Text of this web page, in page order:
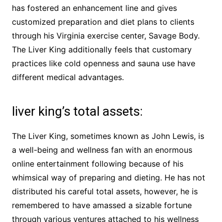
has fostered an enhancement line and gives
customized preparation and diet plans to clients
through his Virginia exercise center, Savage Body.
The Liver King additionally feels that customary
practices like cold openness and sauna use have
different medical advantages.
liver king’s total assets:
The Liver King, sometimes known as John Lewis, is
a well-being and wellness fan with an enormous
online entertainment following because of his
whimsical way of preparing and dieting. He has not
distributed his careful total assets, however, he is
remembered to have amassed a sizable fortune
through various ventures attached to his wellness